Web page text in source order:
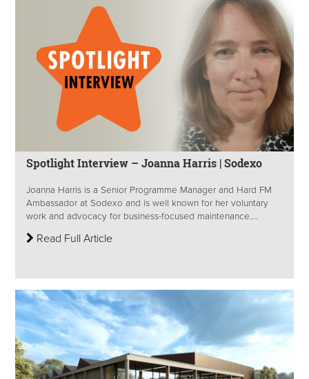
Spotlight Interview – Joanna Harris | Sodexo
Joanna Harris is a Senior Programme Manager and Hard FM
Ambassador at Sodexo and is well known for her voluntary
work and advocacy for business-focused maintenance....
Read Full Article